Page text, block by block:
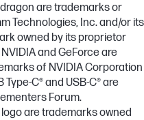
are trademarks or
Technologies, Inc. and/or its
owned by its proprietor
and GeForce are
of NVIDIA Corporation
C® and USB-C® are
Forum.
are trademarks owned